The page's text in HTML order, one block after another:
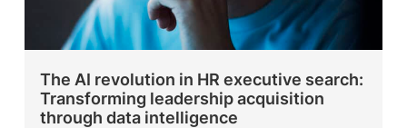
The AI revolution in HR executive search:
Transforming leadership acquisition
through data intelligence